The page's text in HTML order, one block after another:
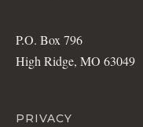
P.O. Box 796
High Ridge, MO 63049
PRIVACY